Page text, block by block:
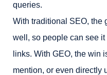
queries.
With traditional SEO, the
well, so people can see
links. With GEO, the win
mention, or even directly